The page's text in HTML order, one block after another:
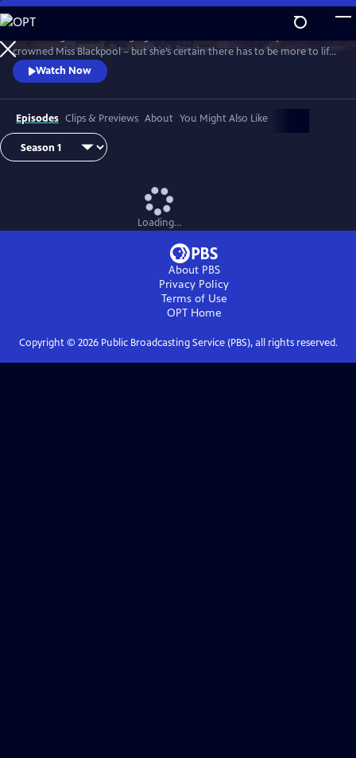
Skip
to
Main
Content
WatchPreview
crowned Miss Blackpool – but she’s certain there has to be more to life
than being a beauty queen in a seaside town. With the bright lights of
London calling, Barbara packs her bags and heads off to the city where
she looks to take on the male-dominated world of comedy by storm.
Watch Now
Episodes Clips & Previews About You Might Also Like
Loading...
About PBS
Privacy Policy
Terms of Use
OPTHome
Copyright © 2026Public Broadcasting Service (PBS), all rights reserved.